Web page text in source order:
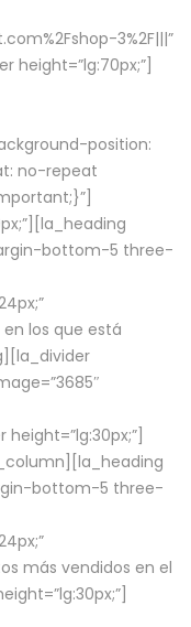
3%2F|||”
height=”lg:70px;”]
position:
no-repeat
bottom-5 three-
en los que está
bottom-5 three-
más vendidos en el